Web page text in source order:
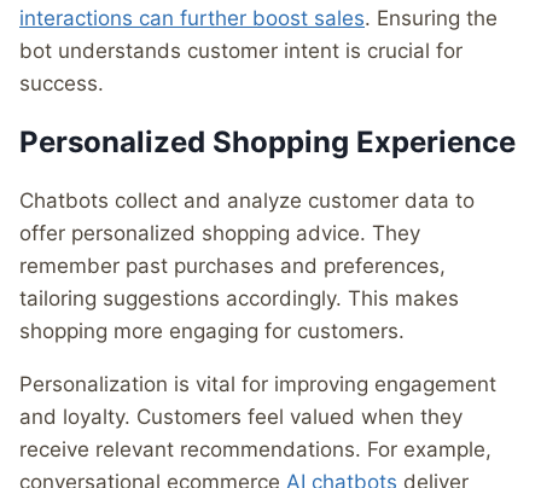
interactions can further boost sales. Ensuring the
bot understands customer intent is crucial for
success.
Personalized Shopping Experience
Chatbots collect and analyze customer data to
offer personalized shopping advice. They
remember past purchases and preferences,
tailoring suggestions accordingly. This makes
shopping more engaging for customers.
Personalization is vital for improving engagement
and loyalty. Customers feel valued when they
receive relevant recommendations. For example,
conversational ecommerce AI chatbots deliver